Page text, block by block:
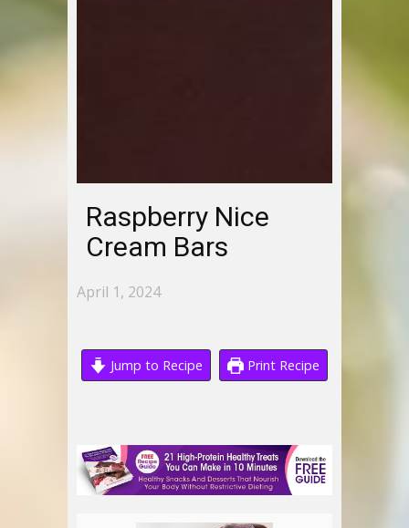
Raspberry Nice
Cream Bars
April 1, 2024
Jump to Recipe Print Recipe